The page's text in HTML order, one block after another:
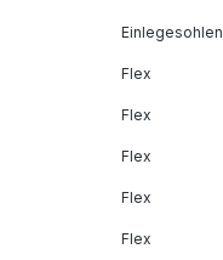
Einlegesohlen
Flex
Flex
Flex
Flex
Flex